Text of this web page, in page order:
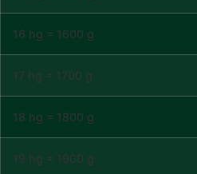
16 hg = 1600 g
17 hg = 1700 g
18 hg = 1800 g
19 hg = 1900 g